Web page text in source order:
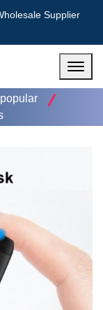
Supplier
popular